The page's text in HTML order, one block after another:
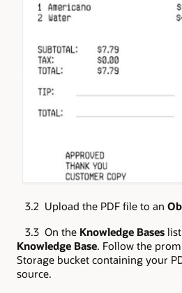
3.2 Upload the PDF file to an
3.3 On the Knowledge Bases
Knowledge Base. Follow the
Storage bucket containing your
source.